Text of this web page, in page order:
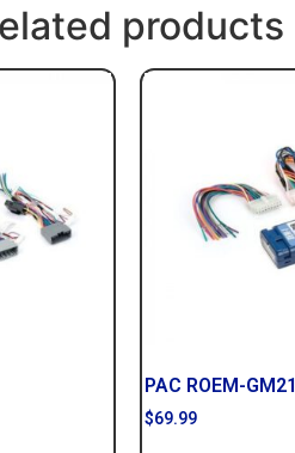
products
PAC ROEM-GM21
$69.99